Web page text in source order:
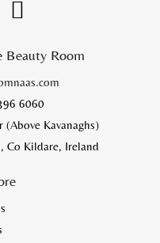
Beauty Room
6060
Kavanaghs)
Co Kildare, Ireland